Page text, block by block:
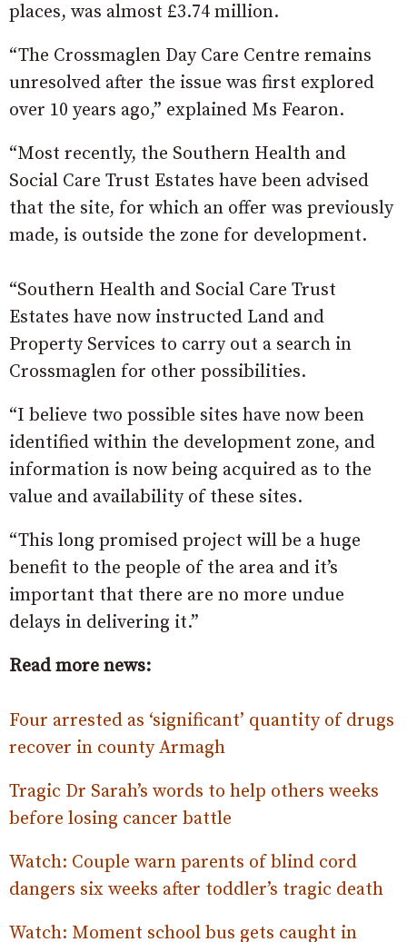
places, was almost £3.74 million.
“The Crossmaglen Day Care Centre remains
unresolved after the issue was first explored
over 10 years ago,” explained Ms Fearon.
“Most recently, the Southern Health and
Social Care Trust Estates have been advised
that the site, for which an offer was previously
made, is outside the zone for development.
“Southern Health and Social Care Trust
Estates have now instructed Land and
Property Services to carry out a search in
Crossmaglen for other possibilities.
“I believe two possible sites have now been
identified within the development zone, and
information is now being acquired as to the
value and availability of these sites.
“This long promised project will be a huge
benefit to the people of the area and it’s
important that there are no more undue
delays in delivering it.”
Read more news:
Four arrested as ‘significant’ quantity of drugs
recover in county Armagh
Tragic Dr Sarah’s words to help others weeks
before losing cancer battle
Watch: Couple warn parents of blind cord
dangers six weeks after toddler’s tragic death
Watch: Moment school bus gets caught in